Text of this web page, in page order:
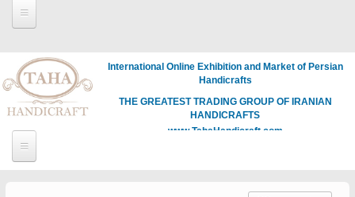
International Online Exhibition and Market of Persian
Handicrafts
THE GREATEST TRADING GROUP OF IRANIAN
HANDICRAFTS
www.TahaHandicraft.com